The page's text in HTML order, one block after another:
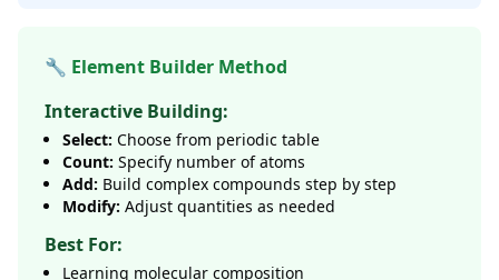
🔧 Element Builder Method
Interactive Building:
Select: Choose from periodic table
Count: Specify number of atoms
Add: Build complex compounds step by step
Modify: Adjust quantities as needed
Best For:
Learning molecular composition